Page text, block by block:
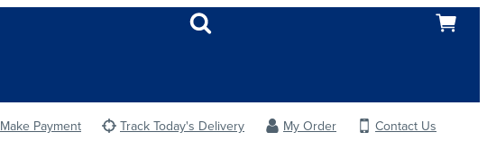
Make Payment Track Today's Delivery My Order
Contact Us